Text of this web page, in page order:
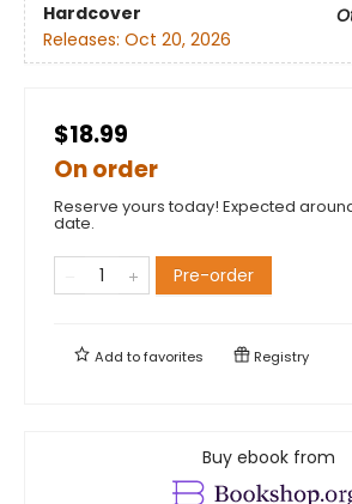
Hardcover
Releases: Oct 20, 2026
$18.99
On order
Reserve yours today! Expected
date.
Pre-order
Add tofavorites Registry
Buy ebook from